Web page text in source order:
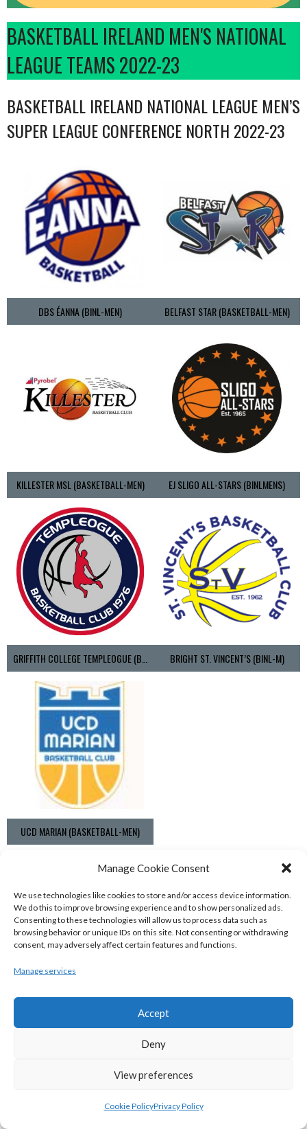
Manage Cookie Consent
We use technologies like cookies to store and/or access device information.
We do this to improve browsing experience and to show personalized ads.
Consenting to these technologies will allow us to process data such as
browsing behavior or unique IDs on this site. Not consenting or withdrawing
consent, may adversely affect certain features and functions.
Manage services
Accept
Deny
View preferences
Cookie PolicyPrivacy Policy
BASKETBALL IRELAND MEN'S NATIONAL
LEAGUE TEAMS 2022-23
BASKETBALL IRELAND NATIONAL LEAGUE MEN’S
SUPER LEAGUE CONFERENCE NORTH 2022-23
DBS ÉANNA (BINL-MEN) BELFAST STAR (BASKETBALL-MEN)
KILLESTER MSL (BASKETBALL-MEN) EJ SLIGO ALL-STARS (BINLMENS)
BRIGHT ST. VINCENT’S (BINL-M)
UCD MARIAN (BASKETBALL-MEN)
BASKETBALL IRELAND NATIONAL LEAGUE MEN’S
SUPER LEAGUE CONFERENCE SOUTH 2022-23
UCC DEMONS (BINLMENS)